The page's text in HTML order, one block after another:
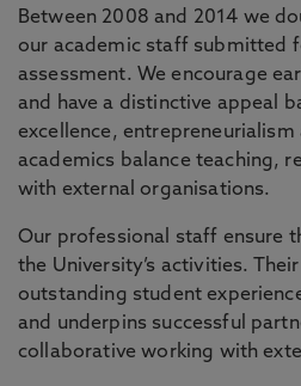
Between 2008 and 2014 we
our academic staff submitted
assessment. We encourage
and have a distinctive appeal
excellence,
academics balance teaching,
with external organisations.
Our professional staff ensure
the University’s activities.
outstanding student
and underpins successful
collaborative working with